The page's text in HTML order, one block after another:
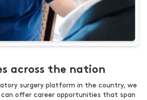
across the nation
surgery platform in the country, we
offer career opportunities that span